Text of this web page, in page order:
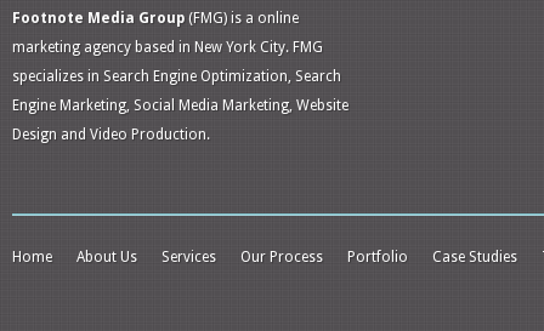
Footnote Media Group (FMG) is a online
marketing agency based in New York City. FMG
specializes in Search Engine Optimization, Search
Engine Marketing, Social Media Marketing, Website
Design and Video Production.
Home About Us Services Our Process Portfolio Case Studies